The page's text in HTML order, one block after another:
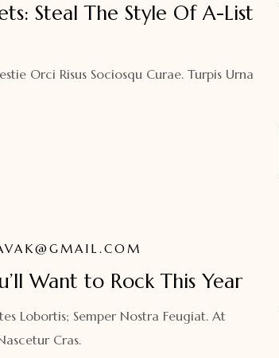
Steal The Style Of A-List
Orci Risus Sociosqu Curae. Turpis Urna
Want to Rock This Year
Lobortis; Semper Nostra Feugiat. At
Cras.